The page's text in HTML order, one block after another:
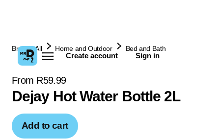
Create account Sign in
Browse All Home and Outdoor Bed and Bath
From R59.99
Dejay Hot Water Bottle 2L
Add to cart